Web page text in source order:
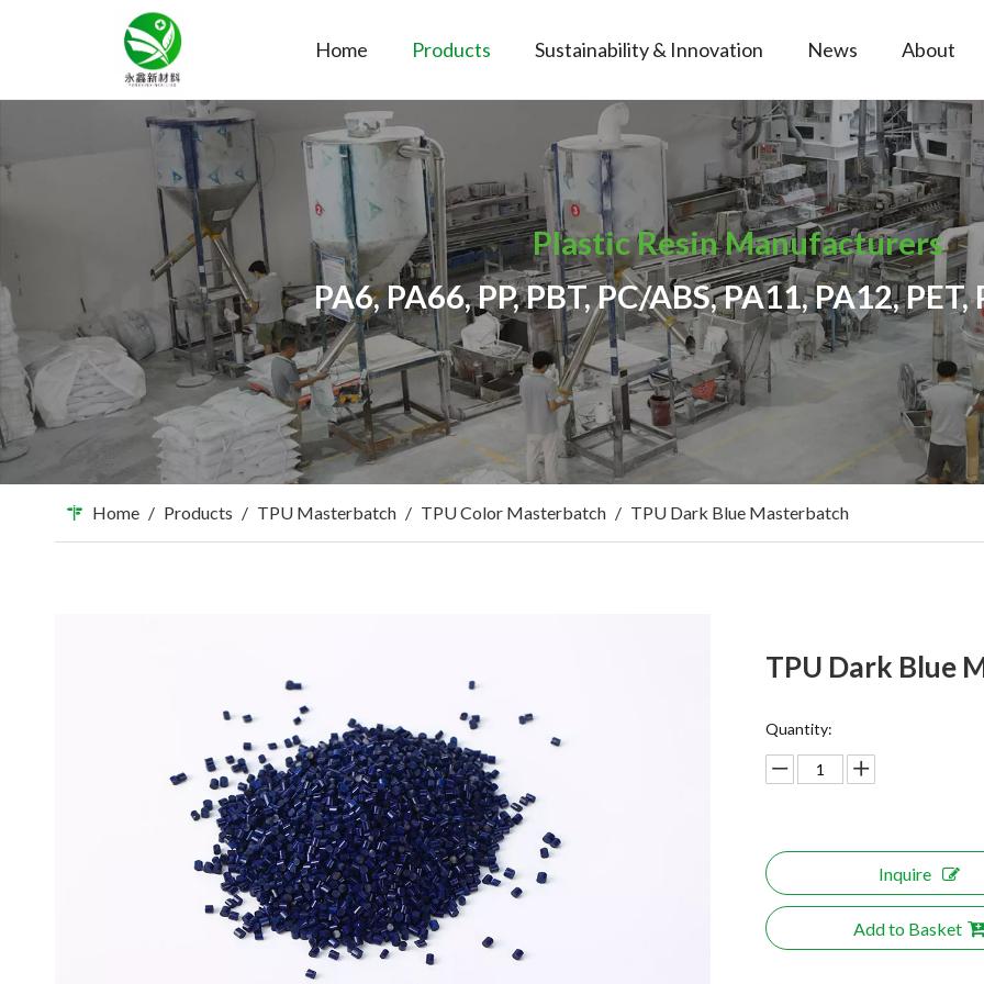
Home Products Sustainability & Innovation News About
Plastic Resin Manufacturers
PA6, PA66, PP, PBT, PC/ABS, PA11, PA12, PET,
Home / Products / TPU Masterbatch / TPU Color Masterbatch / TPU Dark Blue Masterbatch
TPU Dark Blue
Quantity:
Inquire
Add to Basket